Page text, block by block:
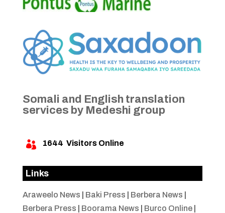
Somali and English translation
services by Medeshi group
 1644 Visitors Online
Links
Araweelo News Baki Press Berbera News
Berbera Press
Boorama News Burco Online|